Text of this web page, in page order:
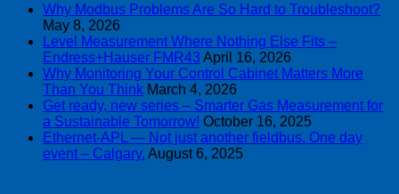
Why Modbus Problems Are So Hard to Troubleshoot?
May 8, 2026
Level Measurement Where Nothing Else Fits –
Endress+Hauser FMR43 April 16, 2026
Why Monitoring Your Control Cabinet Matters More
Than You Think March 4, 2026
Get ready, new series – Smarter Gas Measurement for
a Sustainable Tomorrow! October 16, 2025
Ethernet-APL — Not just another fieldbus. One day
event – Calgary. August 6, 2025